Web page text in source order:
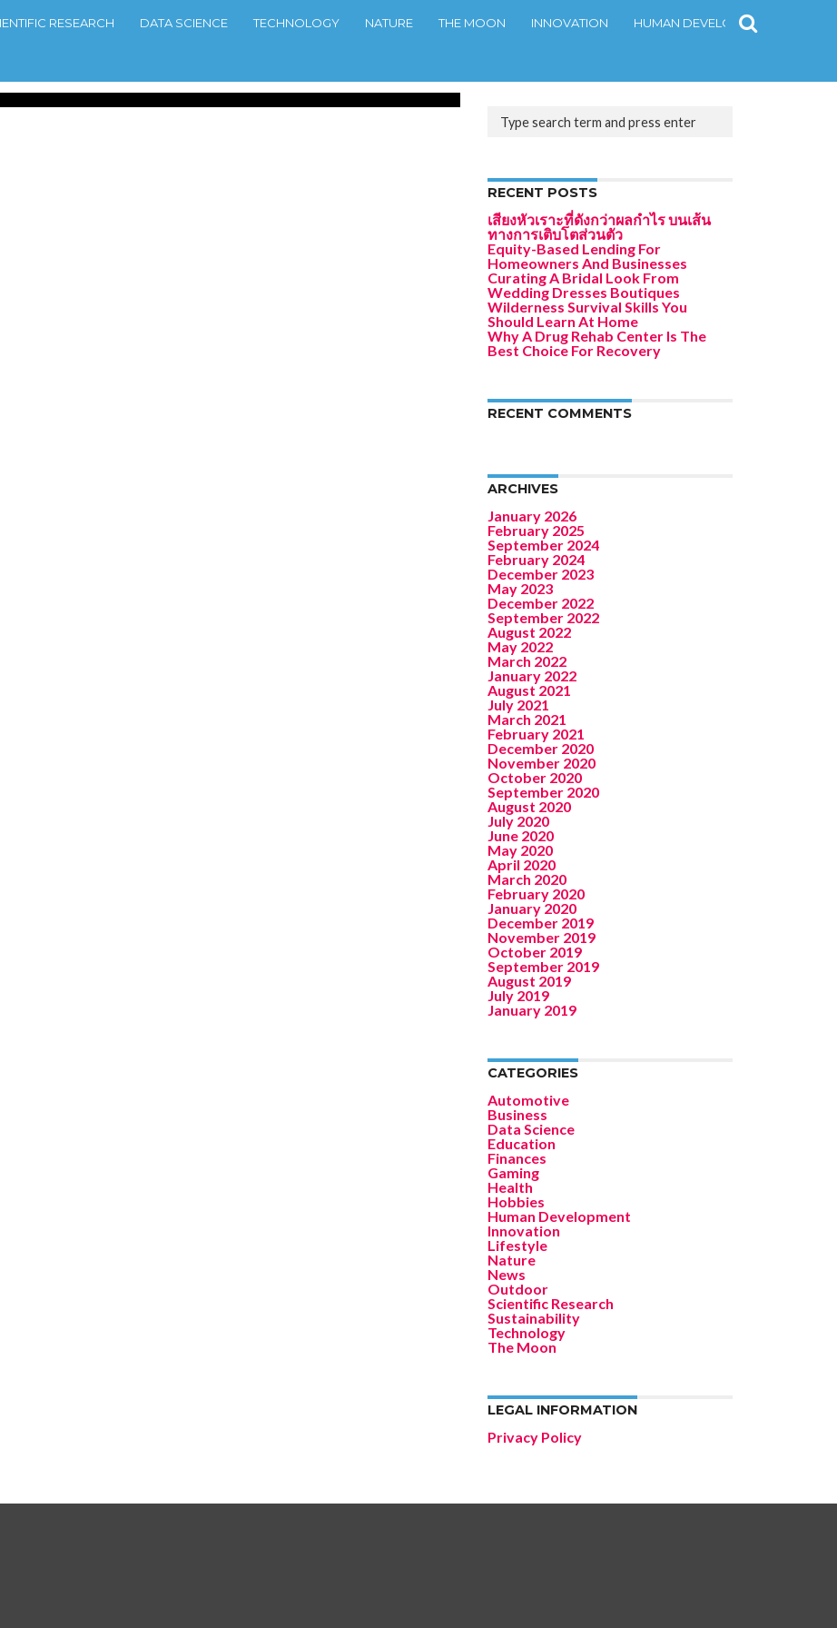
RESEARCH DATA SCIENCE TECHNOLOGY NATURE THE MOON INNOVATION HUMAN DEVELOPMENT
Games
6.9K
RECENT POSTS
เสียงหัวเราะที่ดังกว่าผลกำไร บนเส้น
ทางการเติบโตส่วนตัว
Equity-Based Lending For
Homeowners And Businesses
Curating A Bridal Look From
Wedding Dresses Boutiques
Wilderness Survival Skills You
Should Learn At Home
Why A Drug Rehab Center Is The
Best Choice For Recovery
RECENT COMMENTS
ARCHIVES
January 2026
February 2025
September 2024
February 2024
December 2023
May 2023
December 2022
September 2022
August 2022
May 2022
March 2022
January 2022
August 2021
July 2021
March 2021
February 2021
December 2020
November 2020
October 2020
September 2020
August 2020
July 2020
June 2020
May 2020
April 2020
March 2020
February 2020
January 2020
December 2019
November 2019
October 2019
September 2019
August 2019
July 2019
January 2019
CATEGORIES
Automotive
Business
Data Science
Education
Finances
Gaming
Health
Hobbies
Human Development
Innovation
Lifestyle
Nature
News
Outdoor
Scientific Research
Sustainability
Technology
The Moon
LEGAL INFORMATION
Privacy Policy